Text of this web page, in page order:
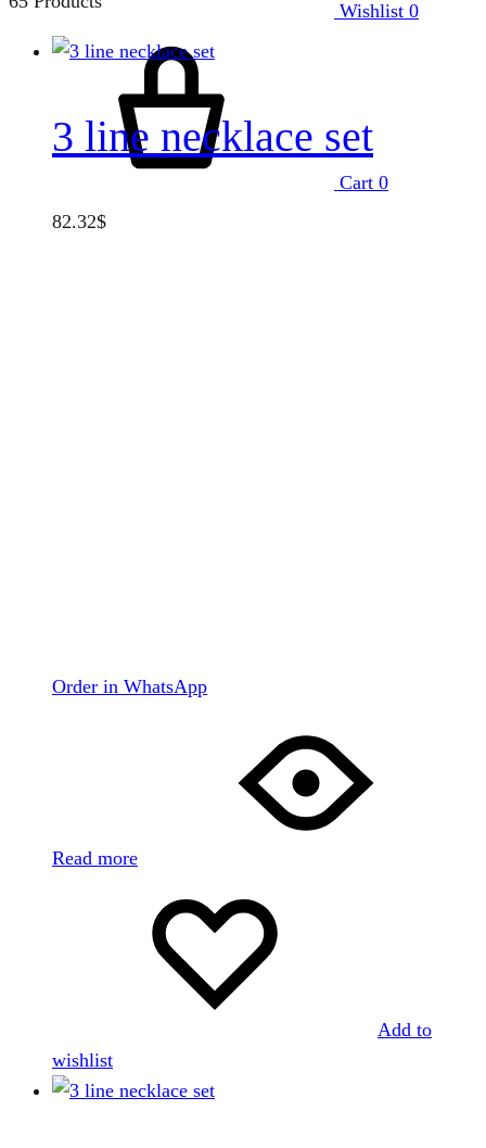
Wishlist 0
Cart 0
3 line necklace set
82.32$
Order in WhatsApp
Read more
Add to
wishlist